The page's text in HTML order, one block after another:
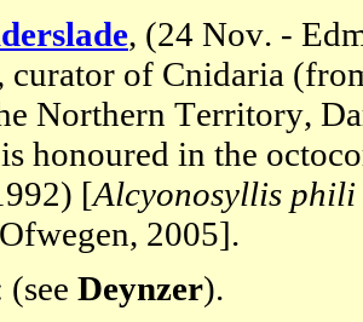
, (24 Nov. -
of Cnidaria
Northern Territory,
honoured in the
[Alcyonosyllis phili
Ofwegen, 2005].
(see Deynzer).